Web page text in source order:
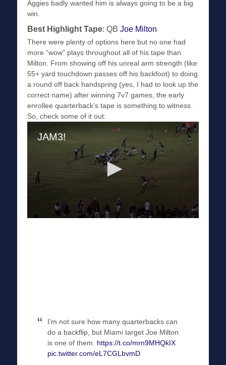
Aggies badly wanted him is always going to be a big
win.
Best Highlight Tape: QB Joe Milton
There were plenty of options here but no one had
more “wow” plays throughout all of his tape than
Milton. From showing off his unreal arm strength (like
55+ yard touchdown passes off his backfoot) to doing
a round off back handspring (yes, I had to look up the
correct name) after winning 7v7 games, the early
enrollee quarterback’s tape is something to witness.
So, check some of it out:
I’m not sure how many quarterbacks can
do a backflip, but Miami target Joe Milton
is one of them. https://t.co/mrn9MHQkIX
pic.twitter.com/eL7CGLbvmD